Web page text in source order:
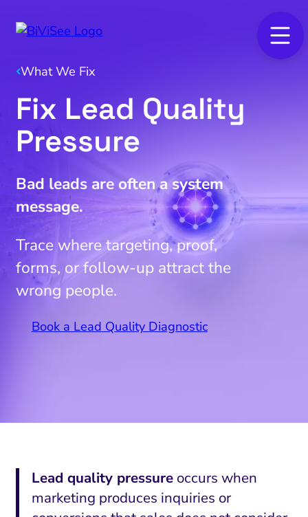
What We Fix
Fix Lead Quality
Pressure
Bad leads are often a system
message.
Trace where targeting, proof,
forms, or follow-up attract the
wrong people.
Book a Lead Quality Diagnostic
Lead quality pressure occurs when
marketing produces inquiries or